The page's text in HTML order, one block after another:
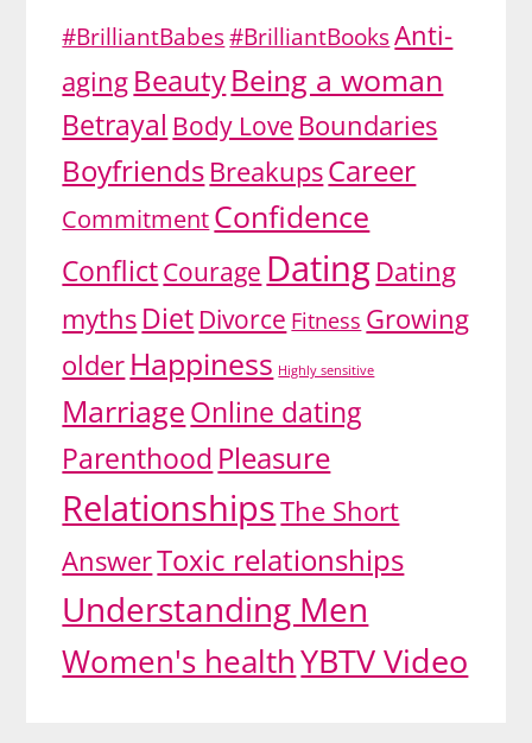
#BrilliantBabes#BrilliantBooksAnti-
aging BeautyBeing a woman
Betrayal Body Love Boundaries
Boyfriends BreakupsCareer
CommitmentConfidence
ConflictCourage DatingDating
mythsDiet Divorce Fitness Growing
older Happiness Highly sensitive
MarriageOnline dating
Parenthood Pleasure
RelationshipsThe Short
AnswerToxic relationships
Understanding Men
Women's healthYBTV Video